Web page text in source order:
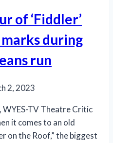
of ‘Fiddler’
during
run
2, 2023
WYES-TV Theatre Critic
it comes to an old
on the Roof,” the biggest